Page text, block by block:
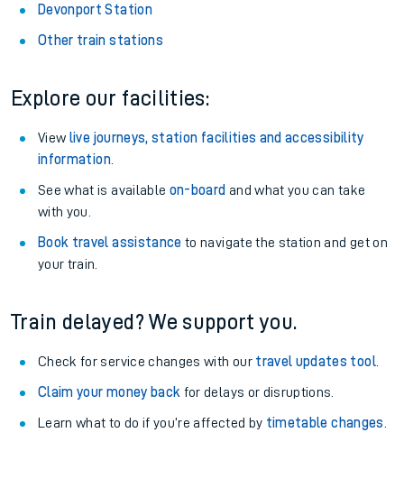
Devonport Station
Other train stations
Explore our facilities:
View live journeys, station facilities and accessibility
information.
See what is available on-board and what you can take
with you.
Book travel assistance to navigate the station and get on
your train.
Train delayed? We support you.
Check for service changes with our travel updates tool.
Claim your money back for delays or disruptions.
Learn what to do if you’re affected by timetable changes